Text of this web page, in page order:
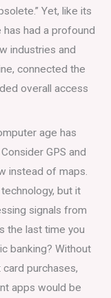
Yet, like its
had a profound
industries and
connected the
overall access
age has
GPS and
instead of maps.
but it
signals from
the last time you
banking? Without
purchases,
apps would be